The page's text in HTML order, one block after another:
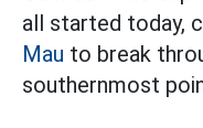
all started today,
Mau to break
southernmost